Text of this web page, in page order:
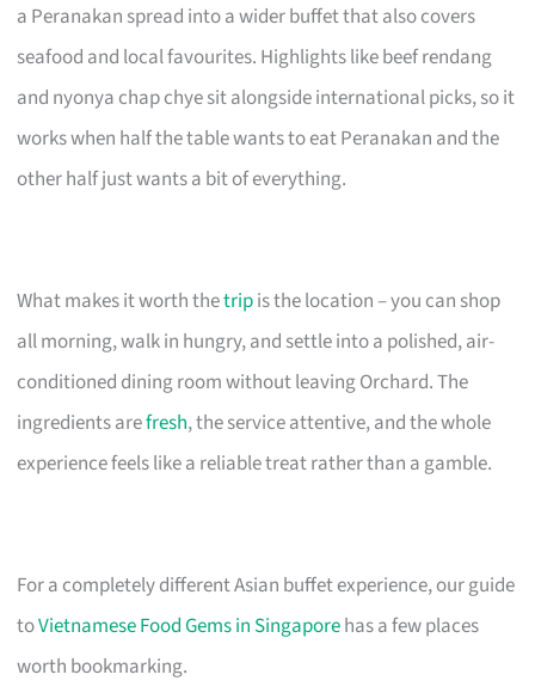
a Peranakan spread into a wider buffet that also covers
seafood and local favourites. Highlights like beef rendang
and nyonya chap chye sit alongside international picks, so it
works when half the table wants to eat Peranakan and the
other half just wants a bit of everything.
What makes it worth thetripis the location – you can shop
all morning, walk in hungry, and settle into a polished, air-
conditioned dining room without leaving Orchard. The
ingredients arefresh, the service attentive, and the whole
experience feels like a reliable treat rather than a gamble.
For a completely different Asian buffet experience, our guide
toVietnamese Food Gems in Singaporehas a few places
worth bookmarking.